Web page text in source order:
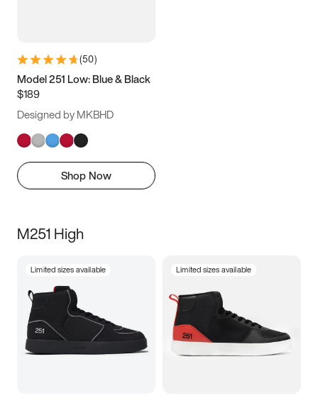
(50)
Model 251 Low: Blue & Black
$189
Designed by MKBHD
Shop Now
M251 High
Limited sizes available Limited sizes available